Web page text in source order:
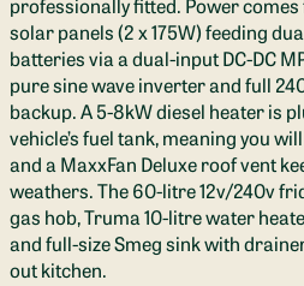
solar panels (2 x 175W) feeding
batteries via a dual-input DC-DC
pure sine wave inverter and full
backup. A 5-8kW diesel heater is
vehicle’s fuel tank, meaning you
and a MaxxFan Deluxe roof vent
weathers. The 60-litre 12v/240v
gas hob, Truma 10-litre water
and full-size Smeg sink with
out kitchen.